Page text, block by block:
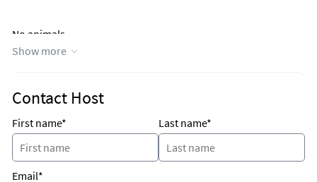
No animals.
No animals.
Why Kids Love It
Fishing, swimming, snorkeling, kayaking and paddle
boarding.
Show more
Contact Host
First name* Last name*
Email*